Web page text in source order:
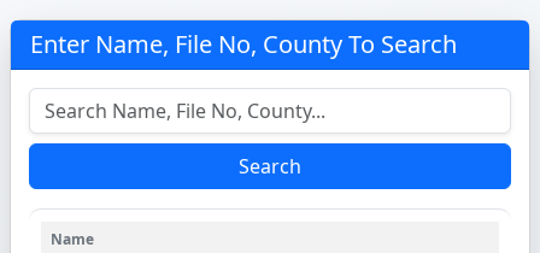
Enter Name, File No, County To Search
Search